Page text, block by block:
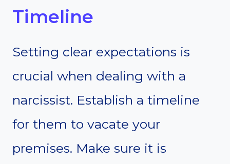
Timeline
Setting clear expectations is
crucial when dealing with a
narcissist. Establish a timeline
for them to vacate your
premises. Make sure it is